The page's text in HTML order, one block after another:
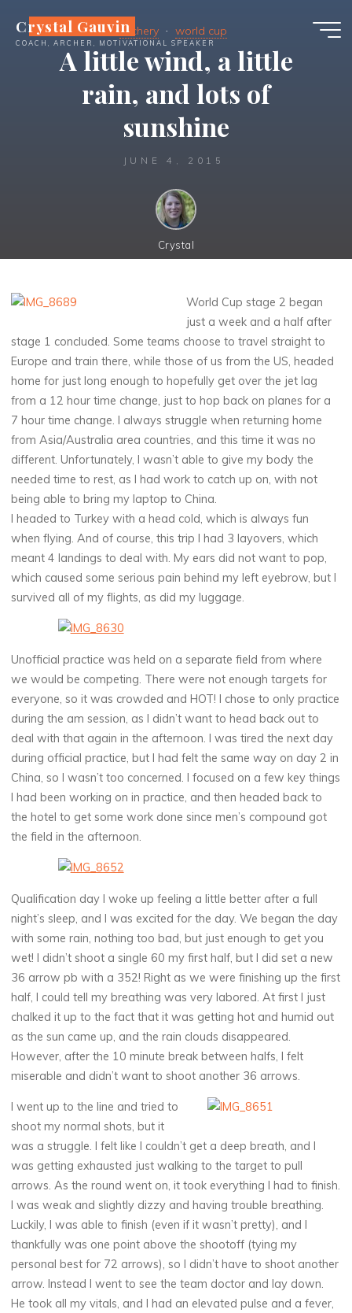
content
Crystal Gauvin
COACH, ARCHER, MOTIVATIONAL SPEAKER
Archery world cup
A little wind, a little
rain, and lots of
sunshine
JUNE 4, 2015
Crystal
World Cup stage 2 began
just a week and a half after
stage 1 concluded. Some teams choose to travel straight to
Europe and train there, while those of us from the US, headed
home for just long enough to hopefully get over the jet lag
from a 12 hour time change, just to hop back on planes for a
7 hour time change. I always struggle when returning home
from Asia/Australia area countries, and this time it was no
different. Unfortunately, I wasn’t able to give my body the
needed time to rest, as I had work to catch up on, with not
being able to bring my laptop to China.
I headed to Turkey with a head cold, which is always fun
when flying. And of course, this trip I had 3 layovers, which
meant 4 landings to deal with. My ears did not want to pop,
which caused some serious pain behind my left eyebrow, but I
survived all of my flights, as did my luggage.
Unofficial practice was held on a separate field from where
we would be competing. There were not enough targets for
everyone, so it was crowded and HOT! I chose to only practice
during the am session, as I didn’t want to head back out to
deal with that again in the afternoon. I was tired the next day
during official practice, but I had felt the same way on day 2 in
China, so I wasn’t too concerned. I focused on a few key things
I had been working on in practice, and then headed back to
the hotel to get some work done since men’s compound got
the field in the afternoon.
Qualification day I woke up feeling a little better after a full
night’s sleep, and I was excited for the day. We began the day
with some rain, nothing too bad, but just enough to get you
wet! I didn’t shoot a single 60 my first half, but I did set a new
36 arrow pb with a 352! Right as we were finishing up the first
half, I could tell my breathing was very labored. At first I just
chalked it up to the fact that it was getting hot and humid out
as the sun came up, and the rain clouds disappeared.
However, after the 10 minute break between halfs, I felt
miserable and didn’t want to shoot another 36 arrows.
I went up to the line and tried to
shoot my normal shots, but it
was a struggle. I felt like I couldn’t get a deep breath, and I
was getting exhausted just walking to the target to pull
arrows. As the round went on, it took everything I had to finish.
I was weak and slightly dizzy and having trouble breathing.
Luckily, I was able to finish (even if it wasn’t pretty), and I
thankfully was one point above the shootoff (tying my
personal best for 72 arrows), so I didn’t have to shoot another
arrow. Instead I went to see the team doctor and lay down.
He took all my vitals, and I had an elevated pulse and a fever,